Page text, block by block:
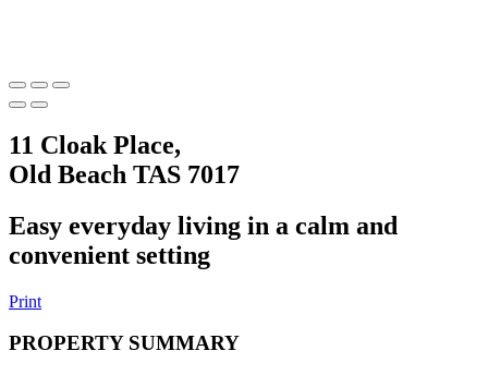
11 Cloak Place,
Old Beach TAS 7017
Easy everyday living in a calm and
convenient setting
Print
PROPERTY SUMMARY